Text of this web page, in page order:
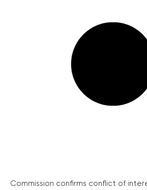
Commission confirms conflict of